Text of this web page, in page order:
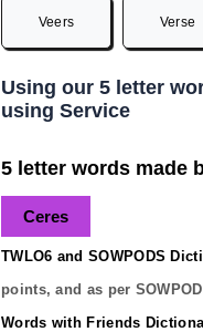
Veers Verse
Using our 5 letter
using Service
5 letter words made
Ceres
TWLO6 and SOWPODS
points, and as per
Words with Friends